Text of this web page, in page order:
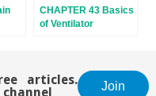
CHAPTER 43 Basics
of Ventilator
articles.
channel
Join